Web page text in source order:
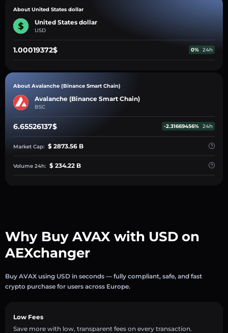
About United States dollar
United States dollar
USD
1.00019372$ 0% 24h
About Avalanche (Binance Smart Chain)
Avalanche (Binance Smart Chain)
BSC
6.65526137$ -2.31669456% 24h
Market Cap: $ 2873.56 B
Volume 24h: $ 234.22 B
Why Buy AVAX with USD on
AEXchanger
Buy AVAX using USD in seconds — fully compliant, safe, and fast
crypto purchase for users across Europe.
Low Fees
Save more with low, transparent fees on every transaction.